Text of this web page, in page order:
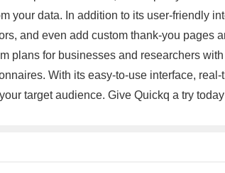
your data. In addition to its user-friendly
and even add custom thank-you pages
plans for businesses and researchers
With its easy-to-use interface, real-
target audience. Give Quickq a try